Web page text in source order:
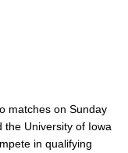
matches on Sunday
the University of Iowa
in qualifying